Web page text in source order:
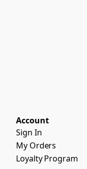
Account
Sign In
My Orders
Loyalty Program